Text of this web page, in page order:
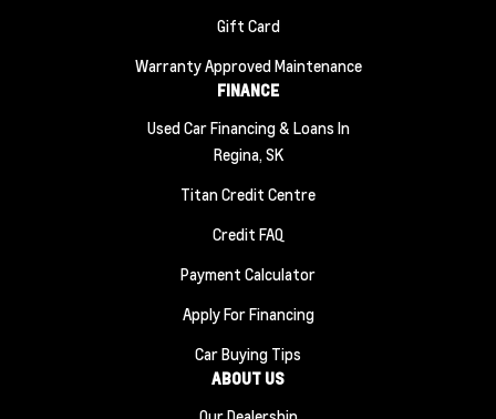
Gift Card
Warranty Approved Maintenance
FINANCE
Used Car Financing & Loans In
Regina, SK
Titan Credit Centre
Credit FAQ
Payment Calculator
Apply For Financing
Car Buying Tips
ABOUT US